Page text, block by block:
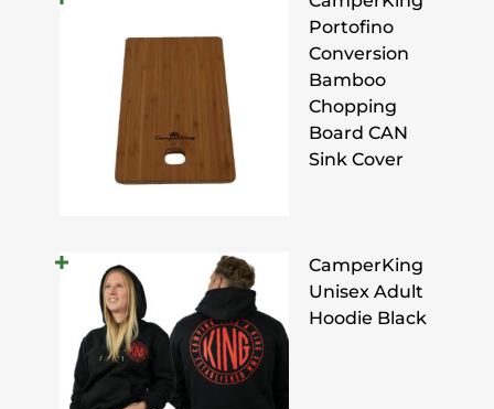
Portofino
Conversion
Bamboo
Chopping
Board CAN
Sink Cover
CamperKing
Unisex Adult
Hoodie Black